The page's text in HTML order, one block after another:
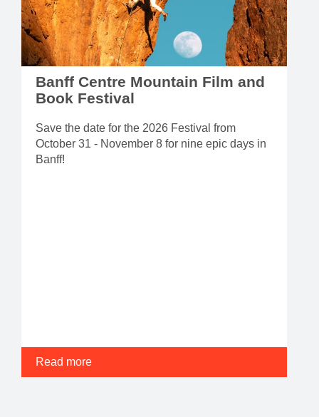
Banff Centre Mountain Film and
Book Festival
Save the date for the 2026 Festival from
October 31 - November 8 for nine epic days in
Banff!
Read more